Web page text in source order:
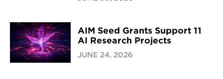
AIM Seed Grants Support 11
AI Research Projects
JUNE 24, 2026